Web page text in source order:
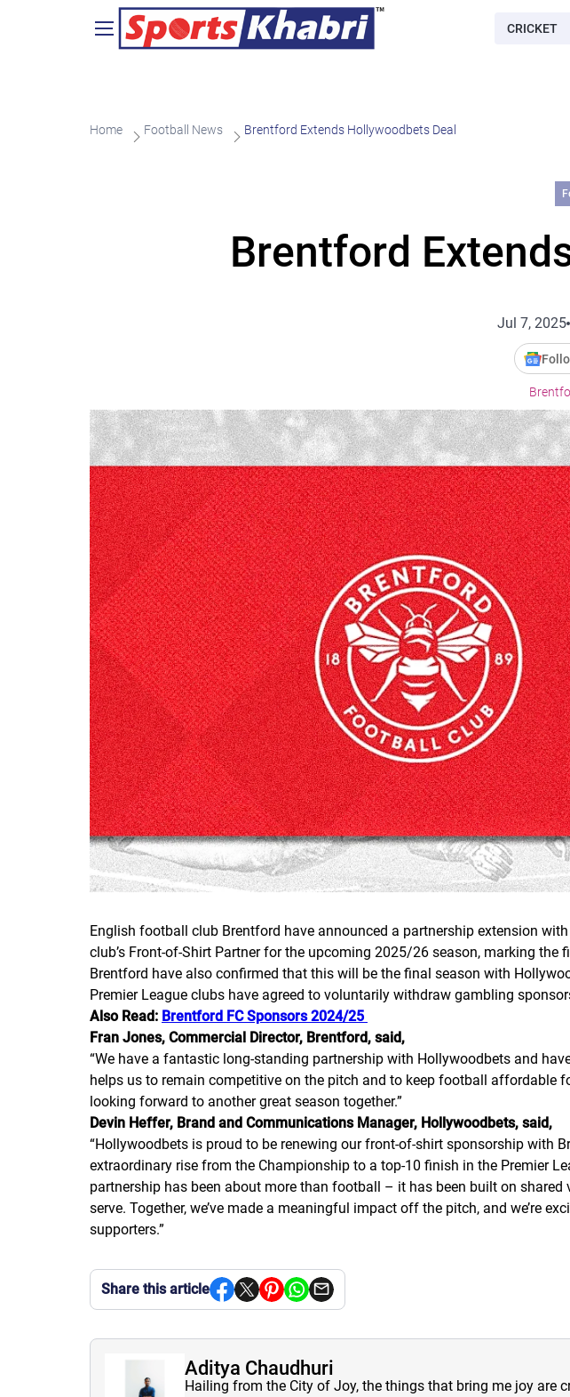
CRICKET
Home Football News Brentford Extends Hollywoodbets Deal
Brentford
Jul 7, 2025
English football club Brentford have announced a partnership extension
club’s Front-of-Shirt Partner for the upcoming 2025/26 season, marking
Brentford have also confirmed that this will be the final season with
Premier League clubs have agreed to voluntarily withdraw gambling
Also Read: Brentford FC Sponsors 2024/25
Fran Jones, Commercial Director, Brentford, said,
“We have a fantastic long-standing partnership with Hollywoodbets and
helps us to remain competitive on the pitch and to keep football affordable
looking forward to another great season together.”
Devin Heffer, Brand and Communications Manager, Hollywoodbets, said,
“Hollywoodbets is proud to be renewing our front-of-shirt sponsorship with
extraordinary rise from the Championship to a top-10 finish in the Premier
partnership has been about more than football – it has been built on
serve. Together, we’ve made a meaningful impact off the pitch, and we’re
supporters.”
Share this article
Aditya Chaudhuri
Hailing from the City of Joy, the things that bring me joy are